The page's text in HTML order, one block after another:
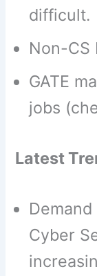
difficult.
Non-CS
GATE
jobs
Latest
Cyber